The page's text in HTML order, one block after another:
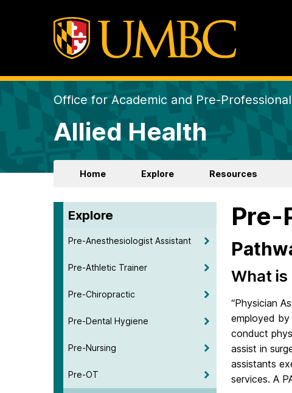
Office for Academic and Pre-
Allied Health
Home Explore Resources
Explore
Pre-Anesthesiologist Assistant
Pre-Athletic Trainer
Pre-Chiropractic
Pre-Dental Hygiene
Pre-Nursing
Pre-OT
Pre-
What is
“Physician
employed by
conduct
assist in
assistants
services. A